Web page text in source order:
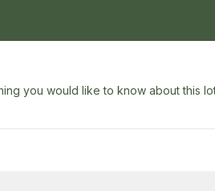
you would like to know about this